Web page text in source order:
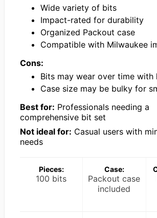
Wide variety of bits
Impact-rated for durability
Organized Packout case
Compatible with Milwaukee
Cons:
Bits may wear over time with
Case size may be bulky for
Best for: Professionals needing a
comprehensive bit set
Not ideal for: Casual users with
needs
Pieces:
100 bits
Case:
Packout case
included